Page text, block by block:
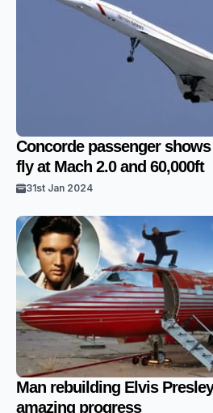
Concorde passenger
fly at Mach 2.0 and 60,000ft
31st Jan 2024
Man rebuilding Elvis
amazing progress